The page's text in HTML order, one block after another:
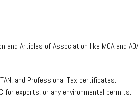
Articles of Association like MOA and
and Professional Tax certificates.
for exports, or any environmental permits.